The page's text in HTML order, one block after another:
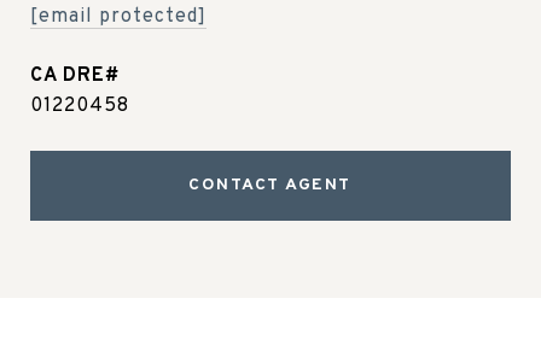
[email protected]
01220458
CONTACT AGENT